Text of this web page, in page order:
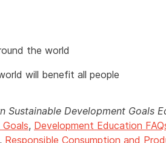
the world
will benefit all people
Sustainable Development Goals
, Development Education
, Responsible Consumption and